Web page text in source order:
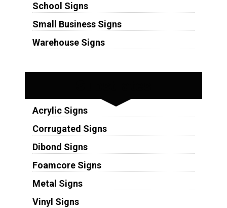
School Signs
Small Business Signs
Warehouse Signs
Acrylic Signs
Corrugated Signs
Dibond Signs
Foamcore Signs
Metal Signs
Vinyl Signs